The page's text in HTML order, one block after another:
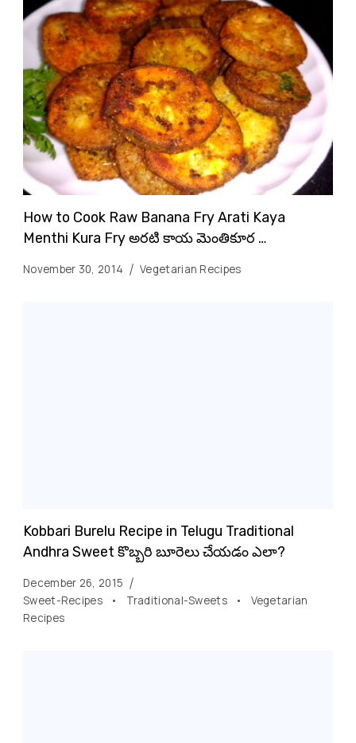
How to Cook Raw Banana Fry Arati Kaya
Menthi Kura Fry అరటి కాయ మెంతికూర …
November 30, 2014 Vegetarian Recipes
Kobbari Burelu Recipe in Telugu Traditional
Andhra Sweet కొబ్బరి బూరెలు చేయడం ఎలా?
December 26, 2015
Sweet-Recipes
Traditional-Sweets
Vegetarian
Recipes